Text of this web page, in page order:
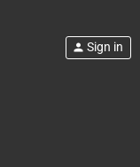
person Sign in